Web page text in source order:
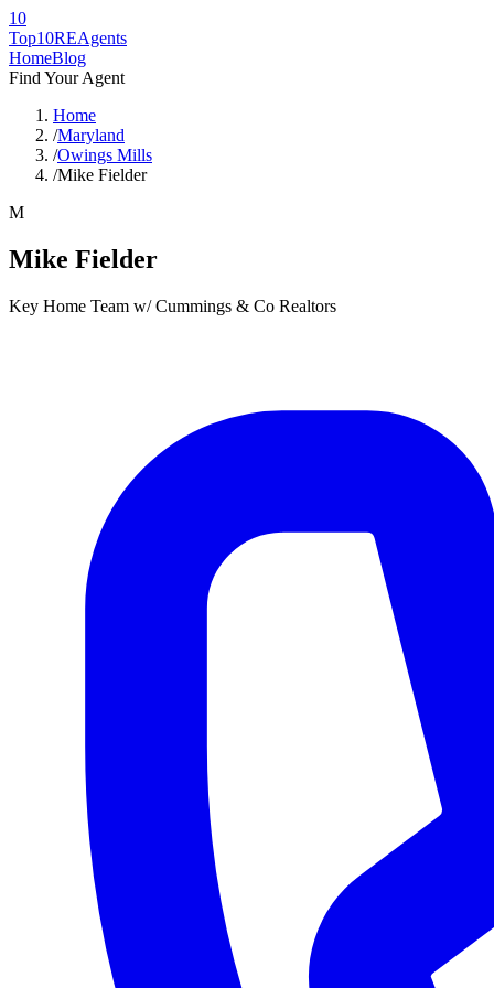
10
Top10REAgents
HomeBlog
Find Your Agent
Home
/Maryland
/Owings Mills
/Mike Fielder
M
Mike Fielder
Key Home Team w/ Cummings & Co Realtors